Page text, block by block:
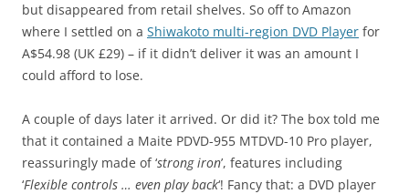
but disappeared from retail shelves. So off to Amazon
where I settled on a Shiwakoto multi-region DVD Player for
A$54.98 (UK £29) – if it didn’t deliver it was an amount I
could afford to lose.
A couple of days later it arrived. Or did it? The box told me
that it contained a Maite PDVD-955 MTDVD-10 Pro player,
reassuringly made of ‘strong iron’, features including
‘Flexible controls … even play back‘! Fancy that: a DVD player